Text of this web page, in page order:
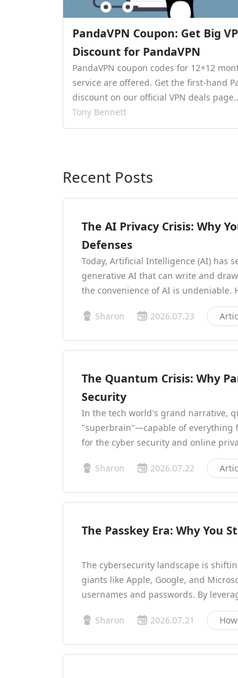
PandaVPN Coupon: Get Big
Discount for PandaVPN
PandaVPN coupon codes for 12+12
service are offered. Get the first-hand
discount on our official VPN deals
Tony Bennett
Recent Posts
The AI Privacy Crisis: Why
Defenses
Today, Artificial Intelligence (AI) has
generative AI that can write and
the convenience of AI is undeniable.
Sharon 2026.07.23
The Quantum Crisis: Why
Security
In the tech world's grand narrative,
"superbrain"—capable of everything
for the cyber security and online
Sharon 2026.07.22
The Passkey Era: Why You
The cybersecurity landscape is
giants like Apple, Google, and
usernames and passwords. By
Sharon 2026.07.21